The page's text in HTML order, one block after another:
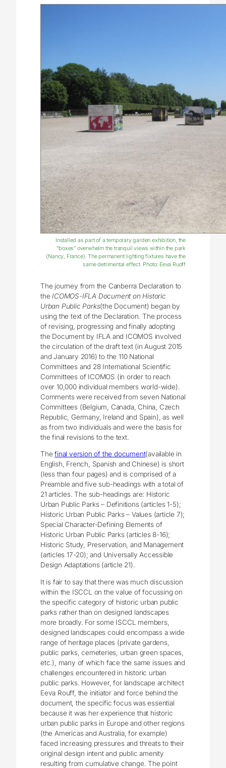
Installed as part of a temporary garden exhibition, the
“boxes” overwhelm the tranquil views within the park
(Nancy, France). The permanent lighting fixtures have the
same detrimental effect. Photo: Eeva Ruoff
The journey from the Canberra Declaration to
the ICOMOS-IFLA Document on Historic
Urban Public Parks(the Document) began by
using the text of the Declaration. The process
of revising, progressing and finally adopting
the Document by IFLA and ICOMOS involved
the circulation of the draft text (in August 2015
and January 2016) to the 110 National
Committees and 28 International Scientific
Committees of ICOMOS (in order to reach
over 10,000 individual members world-wide).
Comments were received from seven National
Committees (Belgium, Canada, China, Czech
Republic, Germany, Ireland and Spain), as well
as from two individuals and were the basis for
the final revisions to the text.
Thefinal version of the document(available in
English, French, Spanish and Chinese) is short
(less than four pages) and is comprised of a
Preamble and five sub-headings with a total of
21 articles. The sub-headings are: Historic
Urban Public Parks – Definitions (articles 1-5);
Historic Urban Public Parks – Values (article 7);
Special Character-Defining Elements of
Historic Urban Public Parks (articles 8-16);
Historic Study, Preservation, and Management
(articles 17-20); and Universally Accessible
Design Adaptations (article 21).
It is fair to say that there was much discussion
within the ISCCL on the value of focussing on
the specific category of historic urban public
parks rather than on designed landscapes
more broadly. For some ISCCL members,
designed landscapes could encompass a wide
range of heritage places (private gardens,
public parks, cemeteries, urban green spaces,
etc.), many of which face the same issues and
challenges encountered in historic urban
public parks. However, for landscape architect
Eeva Rouff, the initiator and force behind the
document, the specific focus was essential
because it was her experience that historic
urban public parks in Europe and other regions
(the Americas and Australia, for example)
faced increasing pressures and threats to their
original design intent and public amenity
resulting from cumulative change. The point